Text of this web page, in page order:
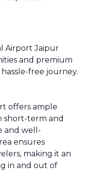
Airport Jaipur
and premium
free journey.
offers ample
short-term and
and well-
ensures
making it an
in and out of